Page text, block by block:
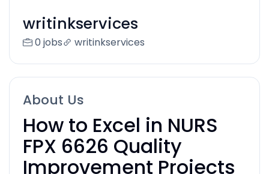
writinkservices
0 jobs writinkservices
About Us
How to Excel in NURS
FPX 6626 Quality
Improvement Projects